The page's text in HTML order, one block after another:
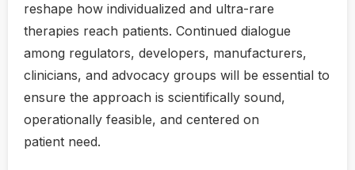
reshape how individualized and ultra-rare
therapies reach patients. Continued dialogue
among regulators, developers, manufacturers,
clinicians, and advocacy groups will be essential to
ensure the approach is scientifically sound,
operationally feasible, and centered on
patient need.